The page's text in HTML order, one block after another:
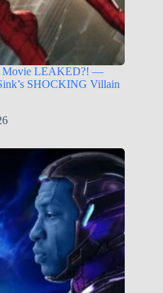
Movie LEAKED?! —
SHOCKING Villain